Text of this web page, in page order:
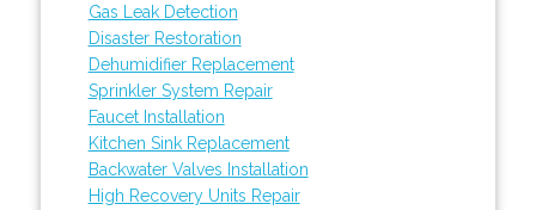
Gas Leak Detection
Disaster Restoration
Dehumidifier Replacement
Sprinkler System Repair
Faucet Installation
Kitchen Sink Replacement
Backwater Valves Installation
High Recovery Units Repair